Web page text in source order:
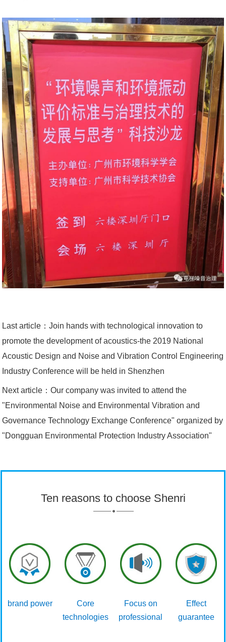
Last article：Join hands with technological innovation to
promote the development of acoustics-the 2019 National
Acoustic Design and Noise and Vibration Control Engineering
Industry Conference will be held in Shenzhen
Next article：Our company was invited to attend the
"Environmental Noise and Environmental Vibration and
Governance Technology Exchange Conference" organized by
"Dongguan Environmental Protection Industry Association"
Ten reasons to choose Shenri
brand power
Core
technologies
Focus on
professional
Effect
guarantee